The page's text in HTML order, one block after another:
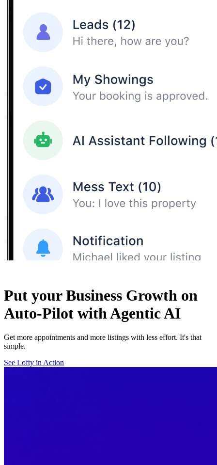
Put your Business Growth on
Auto-Pilot with Agentic AI
Get more appointments and more listings with less effort. It's that
simple.
See Lofty in Action